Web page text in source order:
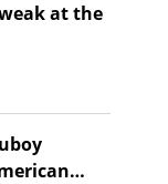
at the